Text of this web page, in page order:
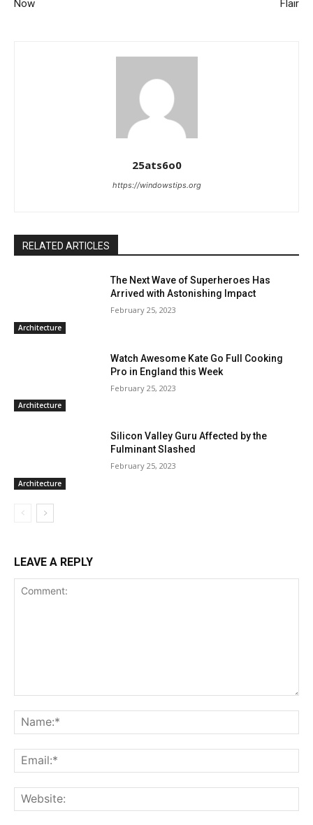
Now Flair
25ats6o0
https://windowstips.org
RELATED ARTICLES
Architecture
The Next Wave of Superheroes Has
Arrived with Astonishing Impact
February 25, 2023
Architecture
Watch Awesome Kate Go Full Cooking
Pro in England this Week
February 25, 2023
Architecture
Silicon Valley Guru Affected by the
Fulminant Slashed
February 25, 2023
LEAVE A REPLY